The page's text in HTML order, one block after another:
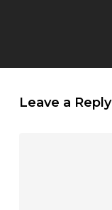
Leave a Reply